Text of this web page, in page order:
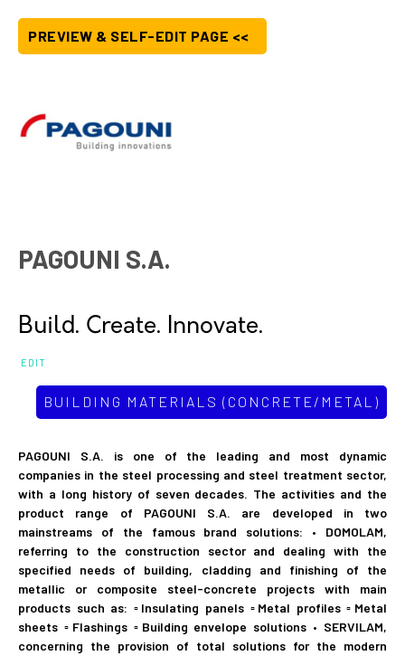
PREVIEW & SELF-EDIT PAGE <<
PAGOUNI S.A.
Build. Create. Innovate.
EDIT
BUILDING MATERIALS (CONCRETE/METAL)
PAGOUNI S.A. is one of the leading and most dynamic
companies in the steel processing and steel treatment sector,
with a long history of seven decades. The activities and the
product range of PAGOUNI S.A. are developed in two
mainstreams of the famous brand solutions: • DOMOLAM,
referring to the construction sector and dealing with the
specified needs of building, cladding and finishing of the
metallic or composite steel-concrete projects with main
products such as: ▫Insulating panels ▫Metal profiles ▫Metal
sheets ▫Flashings ▫Building envelope solutions • SERVILAM,
concerning the provision of total solutions for the modern